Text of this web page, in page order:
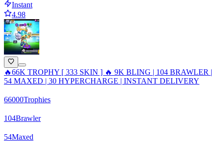
Instant
4.98
🔥66K TROPHY [ 333 SKIN ] 🔥 9K BLING | 104 BRAWLER |
54 MAXED | 30 HYPERCHARGE | INSTANT DELIVERY
66000Trophies
104Brawler
54Maxed